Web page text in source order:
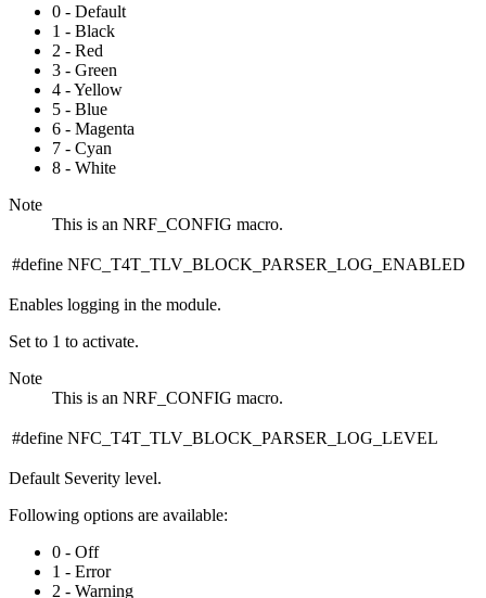
0 - Default
1 - Black
2 - Red
3 - Green
4 - Yellow
5 - Blue
6 - Magenta
7 - Cyan
8 - White
Note
This is an NRF_CONFIG macro.
#define NFC_T4T_TLV_BLOCK_PARSER_LOG_ENABLED
Enables logging in the module.
Set to 1 to activate.
Note
This is an NRF_CONFIG macro.
#define NFC_T4T_TLV_BLOCK_PARSER_LOG_LEVEL
Default Severity level.
Following options are available:
0 - Off
1 - Error
2 - Warning